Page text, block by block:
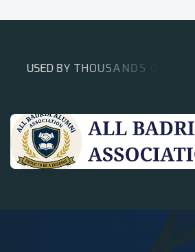
USED BY THOUSANDS O